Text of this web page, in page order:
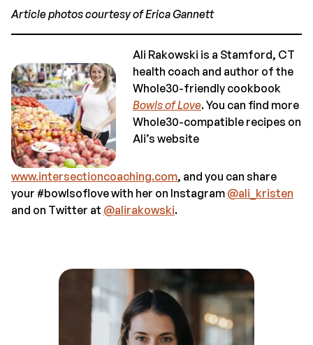
Article photos courtesy of Erica Gannett
Ali Rakowski is a Stamford, CT
health coach and author of the
Whole30-friendly cookbook
Bowls of Love. You can find more
Whole30-compatible recipes on
Ali’s website
www.intersectioncoaching.com, and you can share
your #bowlsoflove with her on Instagram @ali_kristen
and on Twitter at @alirakowski.